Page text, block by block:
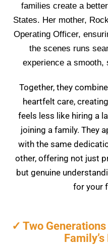
families create a
States. Her mother,
Operating Officer,
the scenes runs
experience a smooth,
Together, they
heartfelt care,
feels less like hiring a
joining a family. They
with the same
other, offering not just
but genuine
for your
✓ Two